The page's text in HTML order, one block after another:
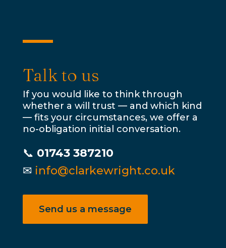
Talk to us
If you would like to think through
whether a will trust — and which kind
— fits your circumstances, we offer a
no-obligation initial conversation.
📞 01743 387210
✉ info@clarkewright.co.uk
Send us a message